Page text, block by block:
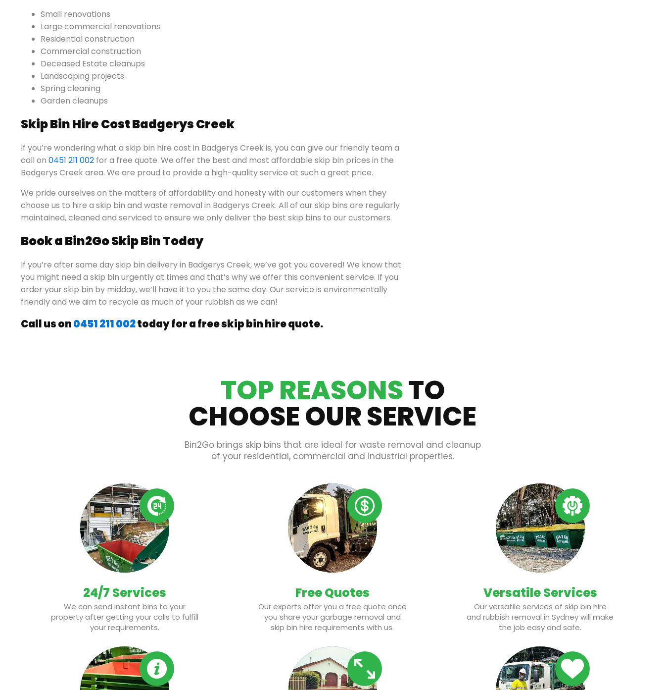
Small renovations
Large commercial renovations
Residential construction
Commercial construction
Deceased Estate cleanups
Landscaping projects
Spring cleaning
Garden cleanups
Skip Bin Hire Cost Badgerys Creek
If you’re wondering what a skip bin hire cost in Badgerys Creek is, you can give our friendly team a
call on 0451 211 002 for a free quote. We offer the best and most affordable skip bin prices in the
Badgerys Creek area. We are proud to provide a high-quality service at such a great price.
We pride ourselves on the matters of affordability and honesty with our customers when they
choose us to hire a skip bin and waste removal in Badgerys Creek. All of our skip bins are regularly
maintained, cleaned and serviced to ensure we only deliver the best skip bins to our customers.
Book a Bin2Go Skip Bin Today
If you’re after same day skip bin delivery in Badgerys Creek, we’ve got you covered! We know that
you might need a skip bin urgently at times and that’s why we offer this convenient service. If you
order your skip bin by midday, we’ll have it to you the same day. Our service is environmentally
friendly and we aim to recycle as much of your rubbish as we can!
Call us on0451 211 002today for a free skip bin hire quote.
TOP REASONSTO
CHOOSE OUR SERVICE
Bin2Go brings skip bins that are ideal for waste removal and cleanup
of your residential, commercial and industrial properties.
24/7 Services
We can send instant bins to your
property after getting your calls to fulfill
your requirements.
Free Quotes
Our experts offer you a free quote once
you share your garbage removal and
skip bin hire requirements with us.
Versatile Services
Our versatile services of skip bin hire
and rubbish removal in Sydney will make
the job easy and safe.